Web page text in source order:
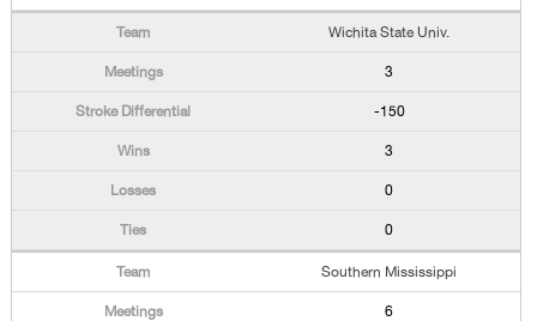
Wichita State Univ.
3
-150
3
0
0
Southern Mississippi
6